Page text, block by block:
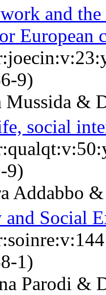
and
European
9)
Mussida &
social
9)
Addabbo
Social
1)
Parodi &